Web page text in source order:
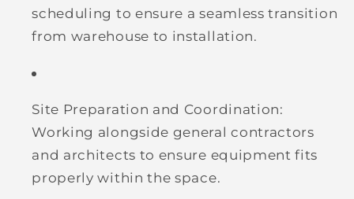
scheduling to ensure a seamless transition
from warehouse to installation.
Site Preparation and Coordination:
Working alongside general contractors
and architects to ensure equipment fits
properly within the space.